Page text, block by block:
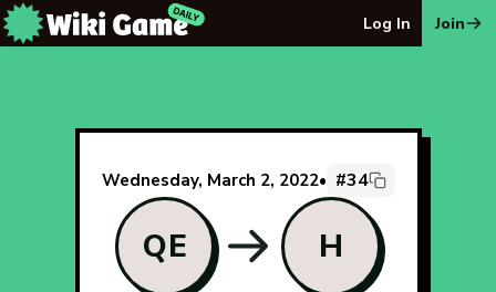
Log In Join
Wednesday, March 2, 2022• #34
QE H
The Wiki Game Daily - Free Daily Wikipedia Race Puzzle